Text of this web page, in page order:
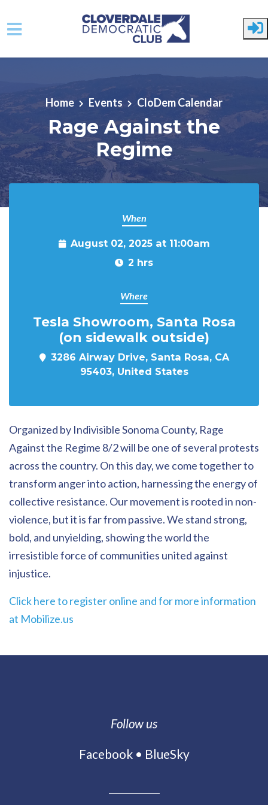
Home Events CloDem Calendar
Rage Against the
Regime
When
August 02, 2025 at 11:00am
2 hrs
Where
Tesla Showroom, Santa Rosa
(on sidewalk outside)
3286 Airway Drive, Santa Rosa, CA
95403, United States
Organized by Indivisible Sonoma County, Rage
Against the Regime 8/2 will be one of several protests
across the country. On this day, we come together to
transform anger into action, harnessing the energy of
collective resistance. Our movement is rooted in non-
violence, but it is far from passive. We stand strong,
bold, and unyielding, showing the world the
irresistible force of communities united against
injustice.
Click here to register online and for more information
at Mobilize.us
Follow us
Facebook• BlueSky